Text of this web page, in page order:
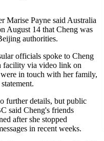
Marise Payne said Australia
August 14 that Cheng was
authorities.
officials spoke to Cheng
facility via video link on
in touch with her family,
further details, but public
said Cheng's friends
after she stopped
in recent weeks.